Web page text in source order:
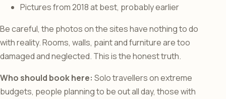
Pictures from 2018 at best, probably earlier
Be careful, the photos on the sites have nothing to do
with reality. Rooms, walls, paint and furniture are too
damaged and neglected. This is the honest truth.
Who should book here: Solo travellers on extreme
budgets, people planning to be out all day, those with